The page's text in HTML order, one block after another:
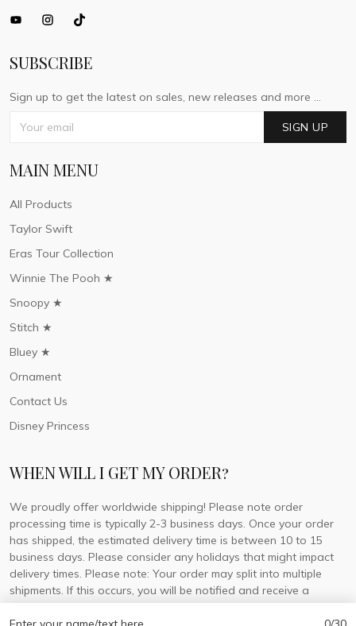
SUBSCRIBE
Sign up to get the latest on sales, new releases and more ...
SIGN UP
MAIN MENU
All Products
Taylor Swift
Eras Tour Collection
Winnie The Pooh ★
Snoopy ★
Stitch ★
Bluey ★
Ornament
Contact Us
Disney Princess
WHEN WILL I GET MY ORDER?
We proudly offer worldwide shipping! Please note order
processing time is typically 2-3 business days. Once your order
has shipped, the estimated delivery time is between 10 to 15
business days. Please consider any holidays that might impact
delivery times. Please note: Your order may split into multiple
shipments. If this occurs, you will be notified and receive a
tracking number for each separate shipment.